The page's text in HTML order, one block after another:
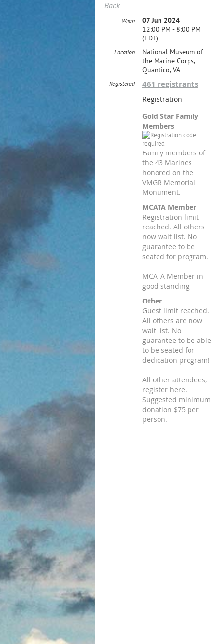
Back
When
07 Jun 2024
12:00 PM - 8:00 PM
(EDT)
Location
National Museum of
the Marine Corps,
Quantico, VA
Registered 461 registrants
Registration
Gold Star Family
Members
Family members of
the 43 Marines
honored on the
VMGR Memorial
Monument.
MCATA Member
Registration limit
reached. All others
now wait list. No
guarantee to be
seated for program.
MCATA Member in
good standing
Other
Guest limit reached.
All others are now
wait list. No
guarantee to be able
to be seated for
dedication program!
All other attendees,
register here.
Suggested minimum
donation $75 per
person.